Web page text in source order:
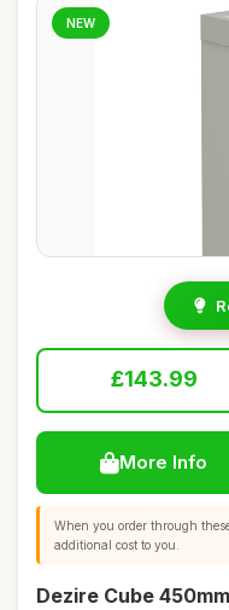
NEW
£143.99
More Info
When you order through
additional cost to you.
Dezire Cube